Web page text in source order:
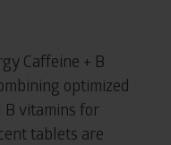
Caffeine + B
optimized
B vitamins for
tablets are